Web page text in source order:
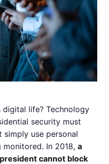
digital life? Technology
security must
simply use personal
In 2018, a
cannot block